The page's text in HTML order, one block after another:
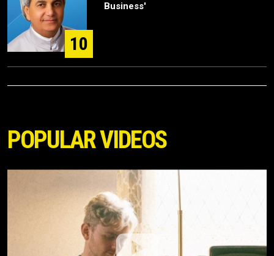
10
Business'
POPULAR VIDEOS